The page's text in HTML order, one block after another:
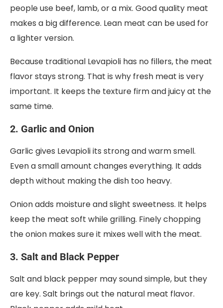
people use beef, lamb, or a mix. Good quality meat
makes a big difference. Lean meat can be used for
a lighter version.
Because traditional Levapioli has no fillers, the meat
flavor stays strong. That is why fresh meat is very
important. It keeps the texture firm and juicy at the
same time.
2. Garlic and Onion
Garlic gives Levapioli its strong and warm smell.
Even a small amount changes everything. It adds
depth without making the dish too heavy.
Onion adds moisture and slight sweetness. It helps
keep the meat soft while grilling. Finely chopping
the onion makes sure it mixes well with the meat.
3. Salt and Black Pepper
Salt and black pepper may sound simple, but they
are key. Salt brings out the natural meat flavor.